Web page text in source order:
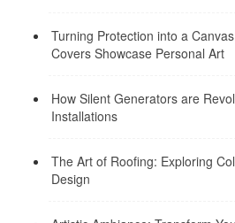
Turning Protection into a
Covers Showcase Personal Art
How Silent Generators are
Installations
The Art of Roofing: Exploring
Design